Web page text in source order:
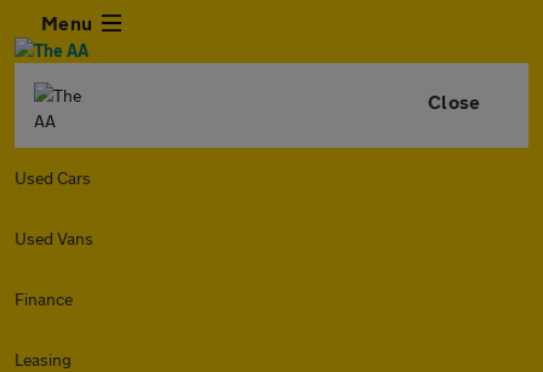
Menu
Close
Used Cars
Used Vans
Finance
Leasing